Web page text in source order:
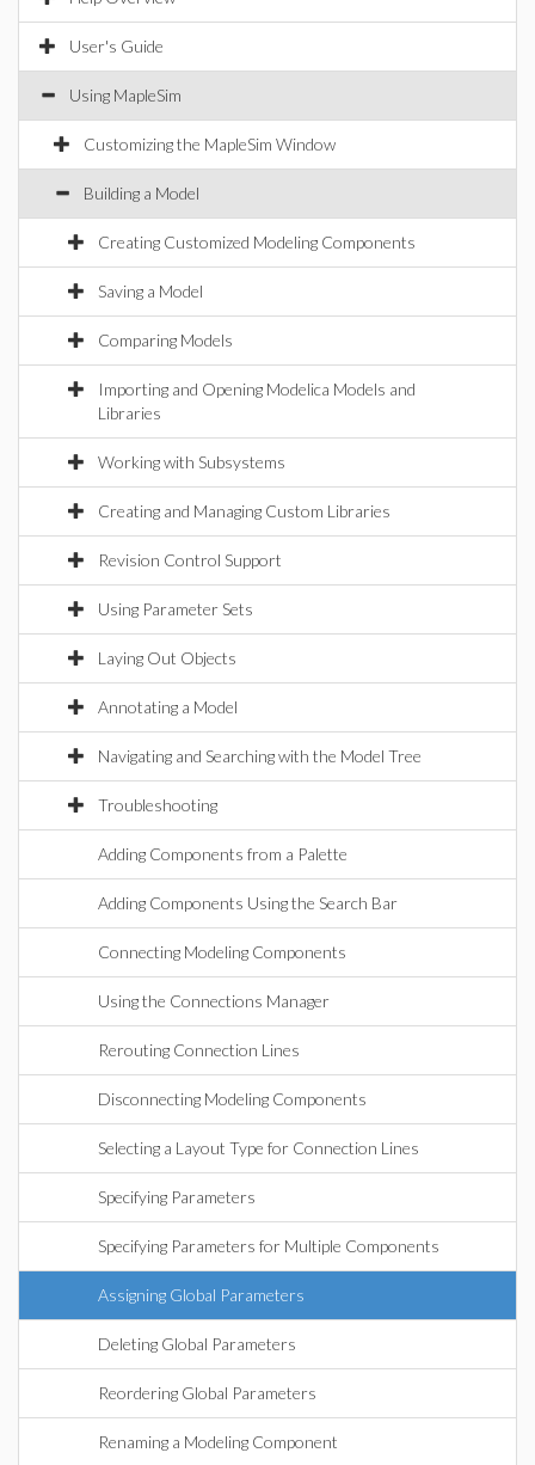
User's Guide
Using MapleSim
Customizing the MapleSim Window
Building a Model
Creating Customized Modeling Components
Saving a Model
Comparing Models
Importing and Opening Modelica Models and
Libraries
Working with Subsystems
Creating and Managing Custom Libraries
Revision Control Support
Using Parameter Sets
Laying Out Objects
Annotating a Model
Navigating and Searching with the Model Tree
Troubleshooting
Adding Components from a Palette
Adding Components Using the Search Bar
Connecting Modeling Components
Using the Connections Manager
Rerouting Connection Lines
Disconnecting Modeling Components
Selecting a Layout Type for Connection Lines
Specifying Parameters
Specifying Parameters for Multiple Components
Assigning Global Parameters
Deleting Global Parameters
Reordering Global Parameters
Renaming a Modeling Component